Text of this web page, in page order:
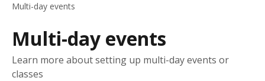
Multi-day events
Multi-day events
Learn more about setting up multi-day events or
classes